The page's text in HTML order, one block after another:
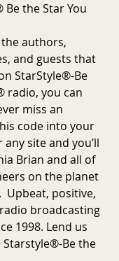
Be the Star You
authors,
and guests that
StarStyle®-Be
radio, you can
miss an
code into your
site and you’ll
Brian and all of
on the planet
Upbeat, positive,
broadcasting
1998. Lend us
Starstyle®-Be the